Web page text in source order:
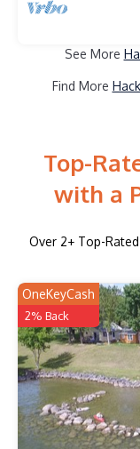
See More
Find More
Top-
with a
Over 2+ Top-
OneKeyCash
2% Back